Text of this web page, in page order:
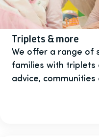
Triplets & more
We offer a range of
families with triplets
advice, communities